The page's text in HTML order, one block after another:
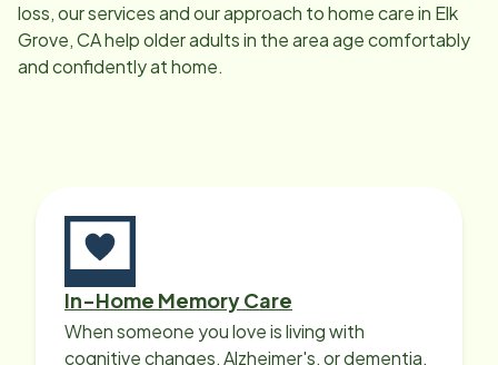
loss, our services and our approach to home care in Elk
Grove, CAhelp older adults in the area age comfortably
and confidently at home.
In-Home Memory Care
When someone you love is living with
cognitive changes, Alzheimer's, or dementia,